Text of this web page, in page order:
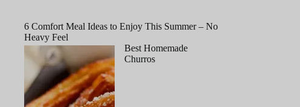
6 Comfort Meal Ideas to Enjoy This Summer – No
Heavy Feel
Best Homemade
Churros